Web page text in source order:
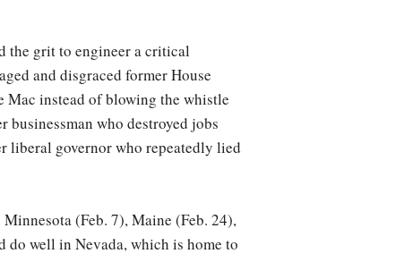
the grit to engineer a critical
and disgraced former House
Mac instead of blowing the whistle
who destroyed jobs
liberal governor who repeatedly lied
(Feb. 7), Maine (Feb. 24),
do well in Nevada, which is home to